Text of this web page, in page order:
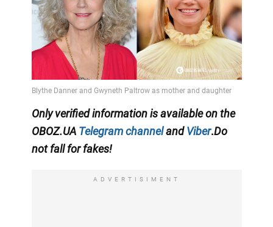
Only verified information is available on the
OBOZ.UA Telegram channel andViber.Do
not fall for fakes!
ADVERTISIMENT